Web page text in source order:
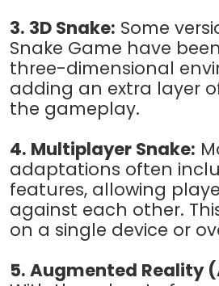
3. 3D Snake: Some
Snake Game have
three-dimensional
adding an extra layer
the gameplay.
4. Multiplayer Snake:
adaptations often
features, allowing
against each other.
on a single device or
5. Augmented Reality